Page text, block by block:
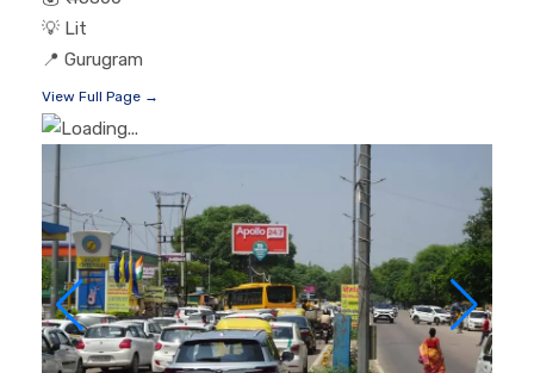
💡 Lit
📍 Gurugram
View Full Page →